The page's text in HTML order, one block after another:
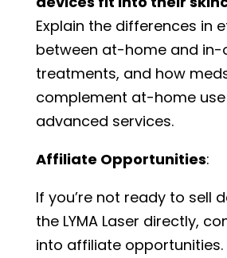
Explain the differences in
between at-home and
treatments, and how
complement at-home
advanced services.
Affiliate Opportunities:
If you’re not ready to sell
the LYMA Laser directly,
into affiliate opportunities.